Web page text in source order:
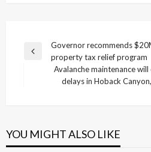
Post
navigation
Previous
Governor recommends
property tax relief program
Avalanche maintenance
delays in Hoback
YOU MIGHT ALSO LIKE